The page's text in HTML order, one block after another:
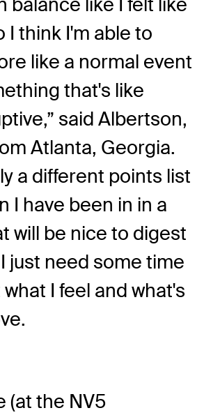
I think I'm able to
like a normal event
that's like
said Albertson,
Atlanta, Georgia.
a different points list
I have been in in a
will be nice to digest
just need some time
I feel and what's
(at the NV5